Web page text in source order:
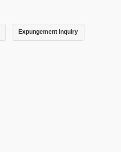
Expungement Inquiry